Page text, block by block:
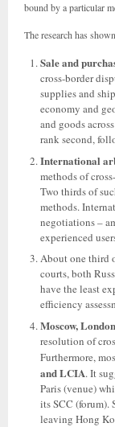
bound by a particular
The research has
Sale and
cross-border
supplies and
economy and
and goods
rank second,
International
methods of
Two thirds of
methods.
negotiations –
experienced
About one third
courts, both
have the least
efficiency
Moscow,
resolution of
Furthermore,
and LCIA. It
Paris (venue)
its SCC (forum).
leaving Hong